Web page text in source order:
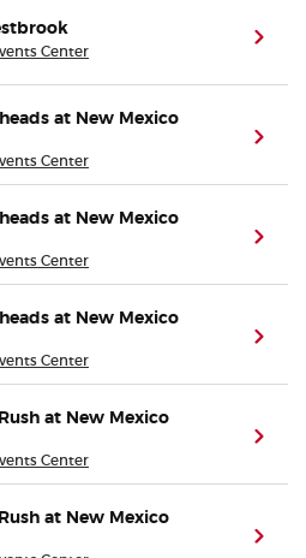
Center
at New Mexico
Center
at New Mexico
Center
at New Mexico
Center
at New Mexico
Center
at New Mexico